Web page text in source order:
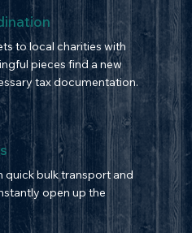
to local charities with
pieces find a new
tax documentation.
quick bulk transport and
open up the